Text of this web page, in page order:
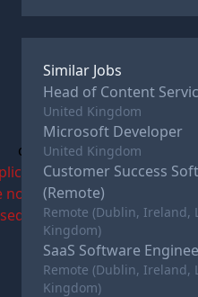
Similar Jobs
Head of Content
United Kingdom
Microsoft Developer
United Kingdom
Customer Success
(Remote)
Remote (Dublin, Ireland,
Kingdom)
SaaS Software
Remote (Dublin, Ireland,
Kingdom)
c